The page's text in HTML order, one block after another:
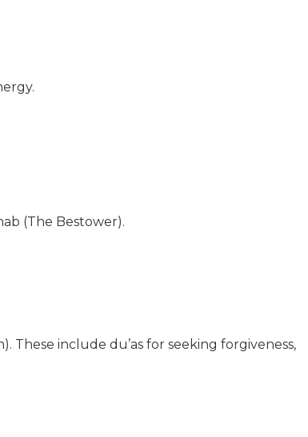
(The Bestower).
include du’as for seeking forgiveness,